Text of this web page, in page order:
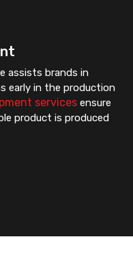
assists brands in
early in the production
services ensure
product is produced